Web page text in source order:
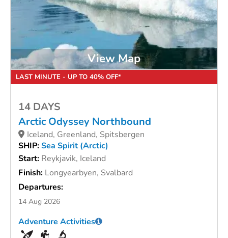
View Map
14 DAYS
Arctic Odyssey Northbound
Iceland, Greenland, Spitsbergen
SHIP:Sea Spirit (Arctic)
Start: Reykjavik, Iceland
Finish: Longyearbyen, Svalbard
Departures:
14 Aug 2026
LAST MINUTE - UP TO 40% OFF*
Adventure Activities